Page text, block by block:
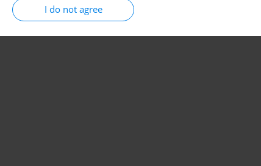
I do not agree